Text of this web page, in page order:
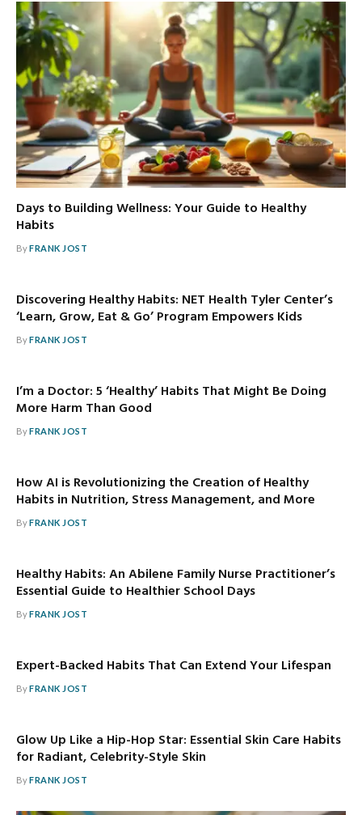
Days to Building Wellness: Your Guide to Healthy
Habits
ByFRANK JOST
Discovering Healthy Habits: NET Health Tyler Center’s
‘Learn, Grow, Eat & Go’ Program Empowers Kids
ByFRANK JOST
I’m a Doctor: 5 ‘Healthy’ Habits That Might Be Doing
More Harm Than Good
ByFRANK JOST
How AI is Revolutionizing the Creation of Healthy
Habits in Nutrition, Stress Management, and More
ByFRANK JOST
Healthy Habits: An Abilene Family Nurse Practitioner’s
Essential Guide to Healthier School Days
ByFRANK JOST
Expert-Backed Habits That Can Extend Your Lifespan
ByFRANK JOST
Glow Up Like a Hip-Hop Star: Essential Skin Care Habits
for Radiant, Celebrity-Style Skin
ByFRANK JOST